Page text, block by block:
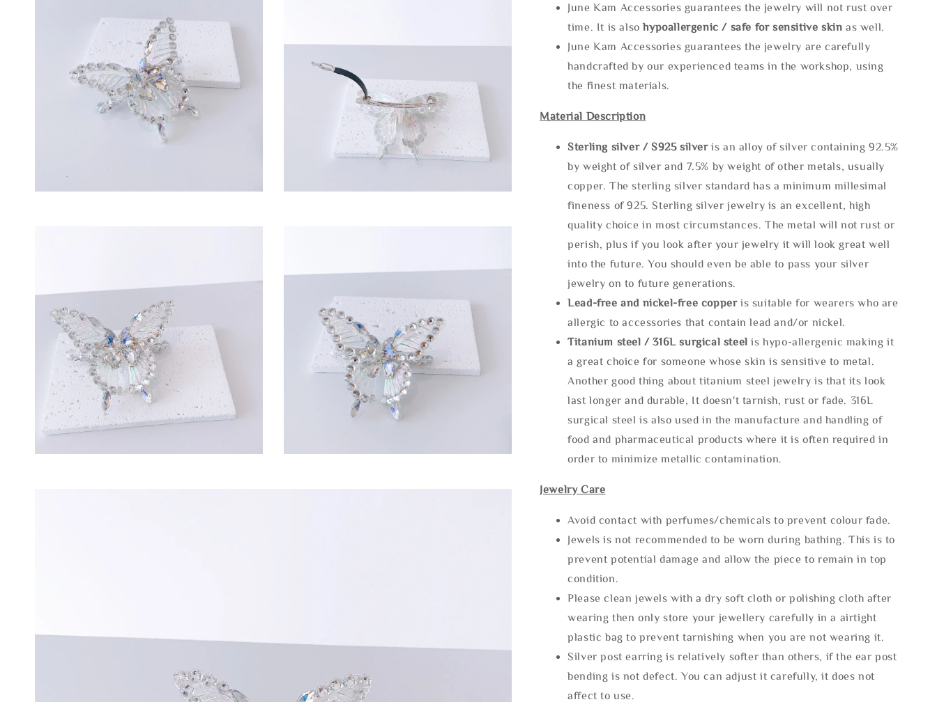
June Kam Accessories guarantees the jewelry will not rust over
time. It is alsohypoallergenic / safe for sensitive skin as well.
June Kam Accessories guarantees the jewelry are carefully
handcrafted by our experienced teams in the workshop, using
the finest materials.
Material Description
Sterling silver / S925 silveris an alloy of silver containing 92.5%
by weight of silver and 7.5% by weight of other metals, usually
copper. The sterling silver standard has a minimum millesimal
fineness of 925. Sterling silver jewelry is an excellent, high
quality choice in most circumstances. The metal will not rust or
perish, plus if you look after your jewelry it will look great well
into the future. You should even be able to pass your silver
jewelry on to future generations.
Lead-free and nickel-free copper is suitable for wearers who are
allergic to accessories that contain lead and/or nickel.
Titanium steel / 316L surgical steel is hypo-allergenic making it
a great choice for someone whose skin is sensitive to metal.
Another good thing about titanium steel jewelry is that its look
last longer and durable, It doesn't tarnish, rust or fade. 316L
surgical steel is also used in the manufacture and handling of
food and pharmaceutical products where it is often required in
order to minimize metallic contamination.
Jewelry Care
Avoid contact with perfumes/chemicals to prevent colour fade.
Jewels is not recommended to be worn during bathing. This is to
prevent potential damage and allow the piece to remain in top
condition.
Please clean jewels with a dry soft cloth or polishing cloth after
wearing then only store your jewellery carefully in a airtight
plastic bag to prevent tarnishing when you are not wearing it.
Silver post earring is relatively softer than others, if the ear post
bending is not defect. You can adjust it carefully, it does not
affect to use.